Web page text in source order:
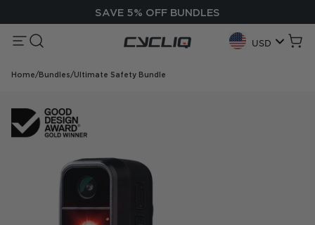
SAVE 5% OFF BUNDLES
MenuSearch Cycliq
Geolocation
USD Cart
Home/Bundles/Ultimate Safety Bundle